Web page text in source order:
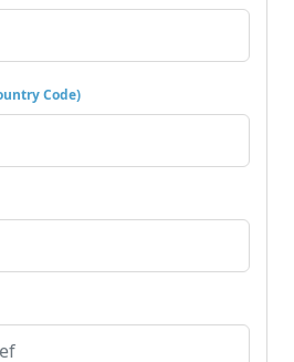
Code)